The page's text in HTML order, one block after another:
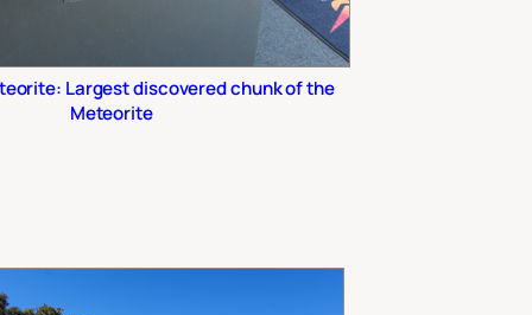
Largest discovered chunk of the
Meteorite